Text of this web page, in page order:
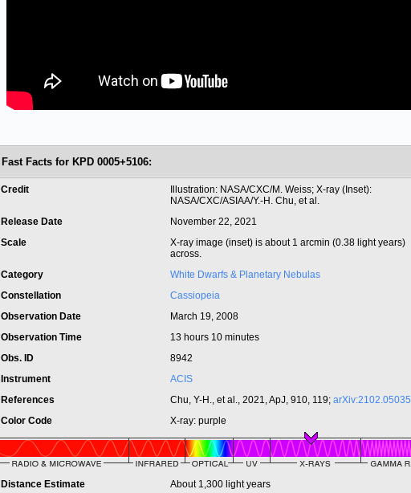
Fast Facts for KPD 0005+5106:
Credit
Illustration: NASA/CXC/M. Weiss; X-ray (Inset):
NASA/CXC/ASIAA/Y.-H. Chu, et al.
Release Date
November 22, 2021
Scale
X-ray image (inset) is about 1 arcmin (0.38 light years)
across.
Category
White Dwarfs & Planetary Nebulas
Constellation
Cassiopeia
Observation Date
March 19, 2008
Observation Time
13 hours 10 minutes
Obs. ID
8942
Instrument
ACIS
References
Chu, Y-H., et al., 2021, ApJ, 910, 119; arXiv:2102.05035
Color Code
X-ray: purple
Distance Estimate About 1,300 light years